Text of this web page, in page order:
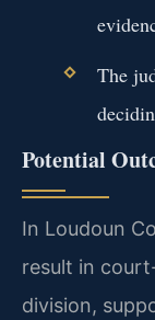
The
Potential
In Loudoun
result in
division,